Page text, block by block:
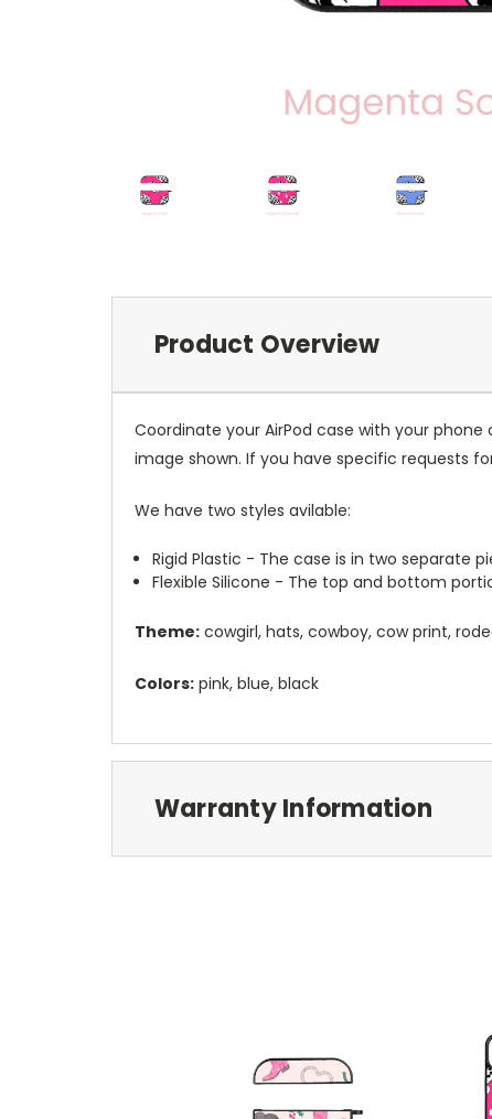
Product Overview
Coordinate your AirPod case with your
image shown. If you have specific requests
We have two styles avilable:
Rigid Plastic - The case is in two separate
Flexible Silicone - The top and bottom
Theme: cowgirl, hats, cowboy, cow print,
Colors: pink, blue, black
Warranty Information